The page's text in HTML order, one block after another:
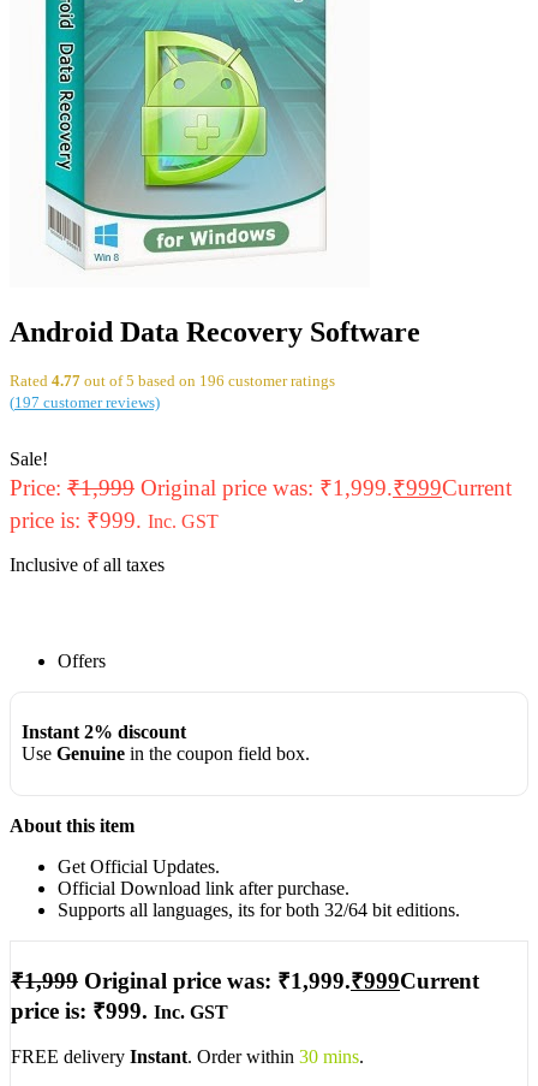
Android Data Recovery Software
Rated 4.77 out of 5 based on 196 customer ratings
(197 customer reviews)
Sale!
Price: ₹1,999 Original price was: ₹1,999.₹999Current
price is: ₹999. Inc. GST
Inclusive of all taxes
Offers
Instant 2% discount
Use Genuinein the coupon field box.
About this item
Get Official Updates.
Official Download link after purchase.
Supports all languages, its for both 32/64 bit editions.
₹1,999 Original price was: ₹1,999.₹999Current
price is: ₹999. Inc. GST
FREE delivery Instant. Order within 30 mins.